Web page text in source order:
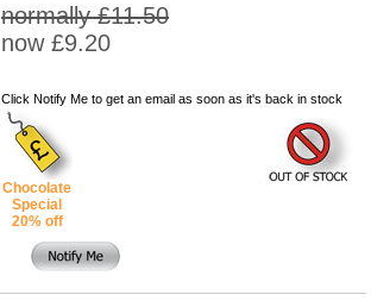
normally £11.50
now £9.20
Click Notify Me to get an email as soon as it's back in stock
Chocolate
Special
20% off